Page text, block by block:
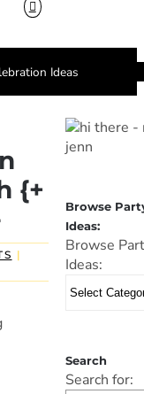
Ideas
{+
|
Browse
Ideas:
Browse
Ideas:
Search
Search for: